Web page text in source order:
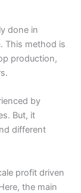
done in
This method is
production,
by
But, it
different
profit driven
the main